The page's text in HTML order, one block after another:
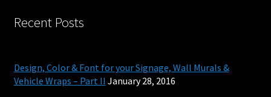
Recent Posts
Design, Color & Font for your Signage, Wall Murals &
Vehicle Wraps – Part II January 28, 2016